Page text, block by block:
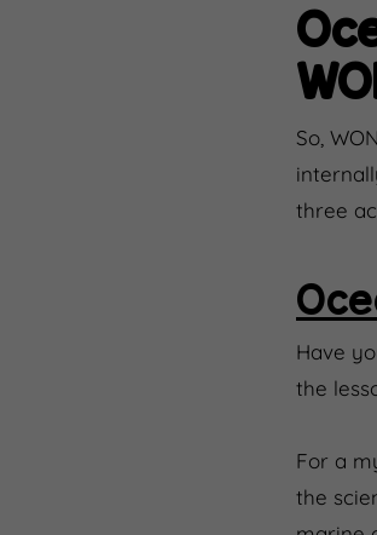
So,
three
Have
the
For a
the